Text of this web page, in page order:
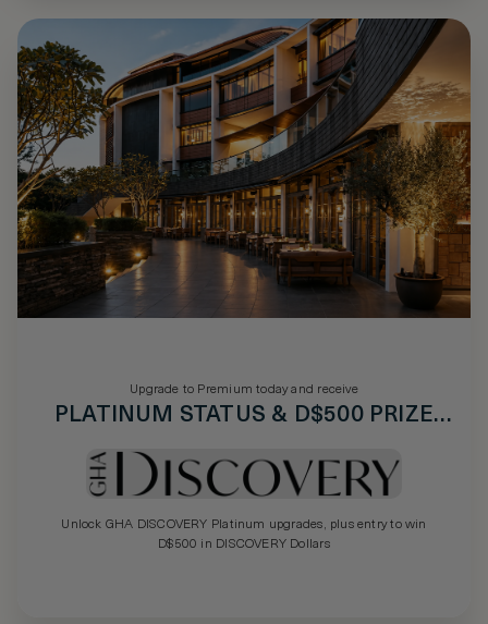
Upgrade to Premium today and receive
PLATINUM STATUS & D$500 PRIZE
Unlock GHA DISCOVERY Platinum upgrades, plus entry to win
D$500 in DISCOVERY Dollars